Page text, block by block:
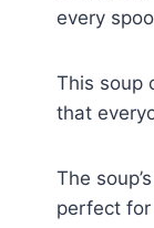
every
This soup
that
The
perfect for